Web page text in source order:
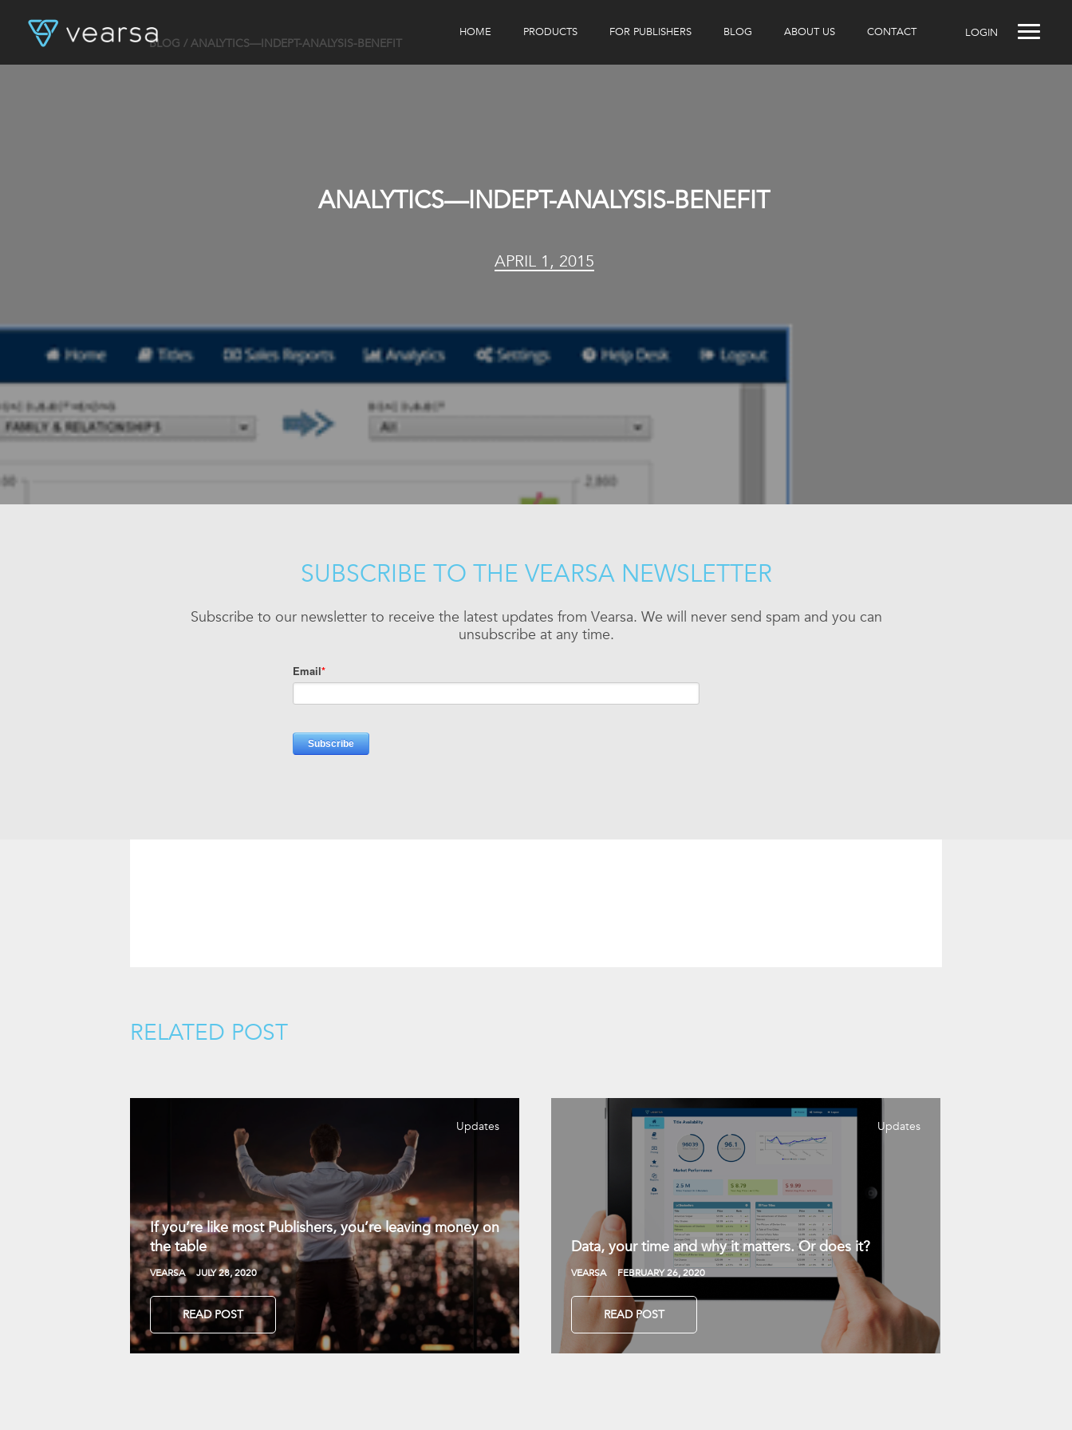
LOGIN
HOME PRODUCTS FOR PUBLISHERS BLOG ABOUT US CONTACT
BLOG / ANALYTICS—INDEPT-ANALYSIS-BENEFIT
ANALYTICS—INDEPT-ANALYSIS-BENEFIT
APRIL 1, 2015
SUBSCRIBE TO THE VEARSA NEWSLETTER
Subscribe to our newsletter to receive the latest updates from Vearsa. We will never send spam and you can
unsubscribe at any time.
RELATED POST
Updates
If you’re like most Publishers, you’re leaving money on
the table
VEARSA JULY 28, 2020
READ POST
Updates
Data, your time and why it matters. Or does it?
VEARSA FEBRUARY 26, 2020
READ POST